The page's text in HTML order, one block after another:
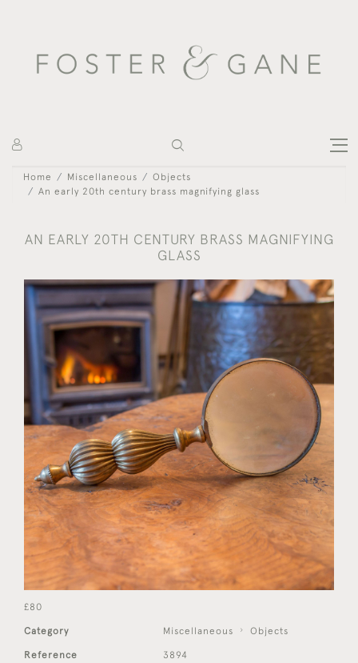
Home Miscellaneous
Objects
An early 20th century brass magnifying glass
AN EARLY 20TH CENTURY BRASS MAGNIFYING
GLASS
£80
Category Miscellaneous Objects
Reference 3894